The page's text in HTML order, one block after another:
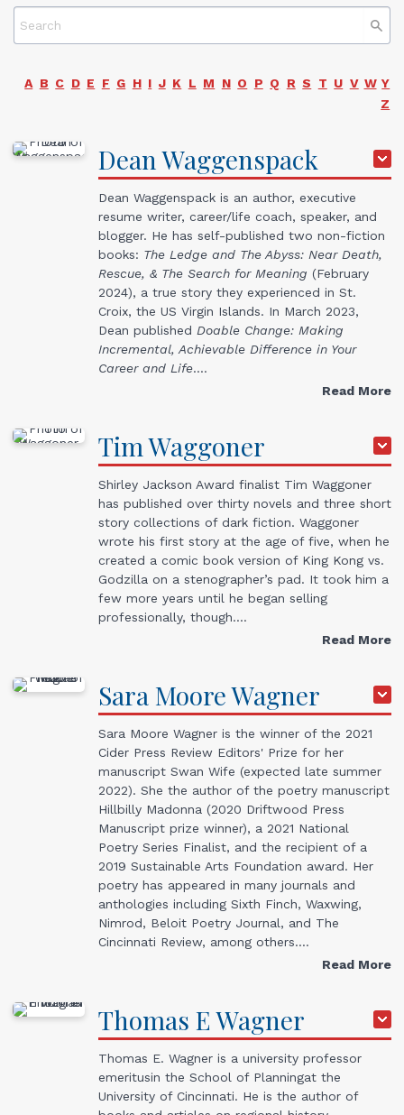
A B C D E F G H I J K L M N O P Q R S T U V W Y
Z
Dean Waggenspack
Dean Waggenspack is an author, executive
resume writer, career/life coach, speaker, and
blogger. He has self-published two non-fiction
books: The Ledge and The Abyss: Near Death,
Rescue, & The Search for Meaning (February
2024), a true story they experienced in St.
Croix, the US Virgin Islands. In March 2023,
Dean published Doable Change: Making
Incremental, Achievable Difference in Your
Career and Life.…
Read More
Tim Waggoner
Shirley Jackson Award finalist Tim Waggoner
has published over thirty novels and three short
story collections of dark fiction. Waggoner
wrote his first story at the age of five, when he
created a comic book version of King Kong vs.
Godzilla on a stenographer’s pad. It took him a
few more years until he began selling
professionally, though.…
Read More
Sara MooreWagner
Sara Moore Wagner is the winner of the 2021
Cider Press Review Editors' Prize for her
manuscript Swan Wife (expected late summer
2022). She the author of the poetry manuscript
Hillbilly Madonna (2020 Driftwood Press
Manuscript prize winner), a 2021 National
Poetry Series Finalist, and the recipient of a
2019 Sustainable Arts Foundation award. Her
poetry has appeared in many journals and
anthologies including Sixth Finch, Waxwing,
Nimrod, Beloit Poetry Journal, and The
Cincinnati Review, among others.…
Read More
Thomas E Wagner
Thomas E. Wagner is a university professor
emeritusin the School of Planningat the
University of Cincinnati. He is the author of